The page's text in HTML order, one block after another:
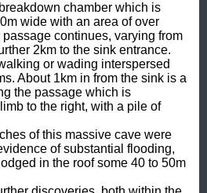
chamber which is
wide with an area of over
continues, varying from
2km to the sink entrance.
or wading interspersed
About 1km in from the sink is a
the passage which is
to the right, with a pile of
of this massive cave were
of substantial flooding,
in the roof some 40 to 50m